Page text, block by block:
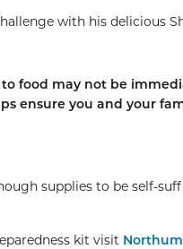
with his delicious
food may not be
ensure you and your
supplies to be self-
kit visit